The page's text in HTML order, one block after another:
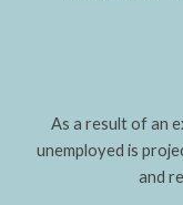
As a result of an
unemployed is
and